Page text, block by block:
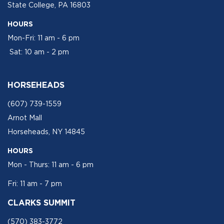
State College, PA 16803
HOURS
Mon-Fri: 11 am - 6 pm
Sat: 10 am - 2 pm
HORSEHEADS
(607) 739-1559
Arnot Mall
Horseheads, NY 14845
HOURS
Mon - Thurs: 11 am - 6 pm
Fri: 11 am - 7 pm
CLARKS SUMMIT
(570) 383-3772